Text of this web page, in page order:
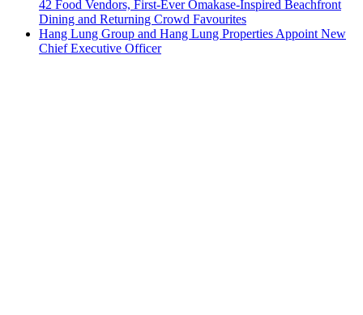
42 Food Vendors, First-Ever Omakase-Inspired Beachfront
Dining and Returning Crowd Favourites
Hang Lung Group and Hang Lung Properties Appoint New
Chief Executive Officer